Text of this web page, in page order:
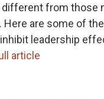
different from those
Here are some of
leadership
article